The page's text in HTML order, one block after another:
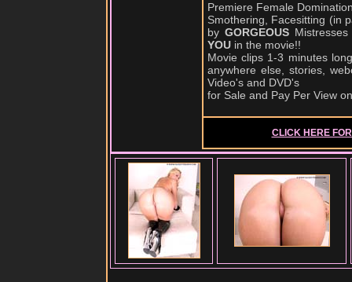
Premiere Female
Smothering, Facesitting (in
by GORGEOUS
YOUin the movie!!
Movie clips 1-3 minutes
anywhere else, stories,
Video's and DVD's
for Sale and Pay Per View
CLICK HERE